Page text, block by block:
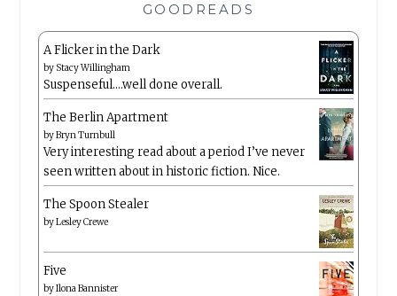
GOODREADS
A Flicker in the Dark
by Stacy Willingham
Suspenseful….well done overall.
The Berlin Apartment
byBryn Turnbull
Very interesting read about a period I’ve never
seen written about in historic fiction. Nice.
The Spoon Stealer
byLesley Crewe
Five
byIlona Bannister